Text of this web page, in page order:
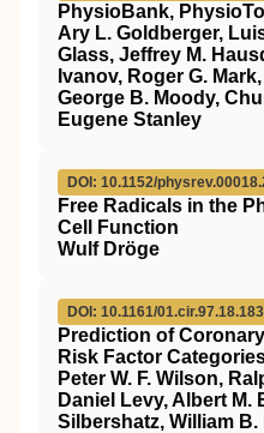
PhysioBank,
Ary L. Goldberger,
Glass, Jeffrey M.
Ivanov, Roger G.
George B. Moody,
Eugene Stanley
DOI: 10.1152/
Free Radicals in the
Cell Function
Wulf Dröge
DOI: 10.1161/
Prediction of
Risk Factor
Peter W. F. Wilson,
Daniel Levy, Albert M.
Silbershatz, William B.